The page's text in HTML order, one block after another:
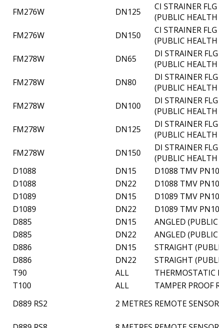
FM276W
DN125
CI STRAINER
(PUBLIC HEALTH
FM276W
DN150
CI STRAINER
(PUBLIC HEALTH
FM278W
DN65
DI STRAINER
(PUBLIC HEALTH
FM278W
DN80
DI STRAINER
(PUBLIC HEALTH
FM278W
DN100
DI STRAINER
(PUBLIC HEALTH
FM278W
DN125
DI STRAINER
(PUBLIC HEALTH
FM278W
DN150
DI STRAINER
(PUBLIC HEALTH
D1088
DN15
D1088 TMV
D1088
DN22
D1088 TMV
D1089
DN15
D1089 TMV
D1089
DN22
D1089 TMV
D885
DN15
ANGLED
D885
DN22
ANGLED
D886
DN15
STRAIGHT
D886
DN22
STRAIGHT
T90
ALL
THERMOSTATIC
T100
ALL
TAMPER PROOF
D889 RS2
2 METRES REMOTE